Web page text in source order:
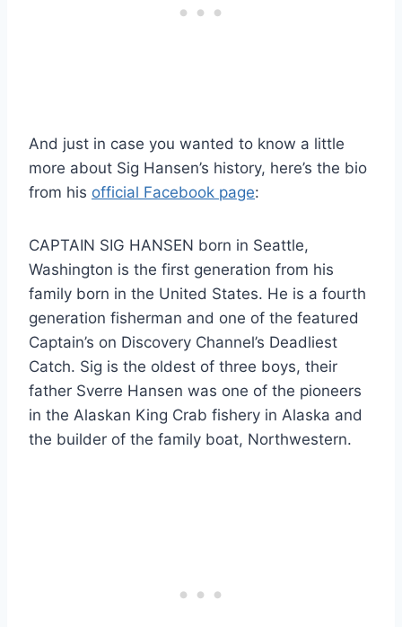
And just in case you wanted to know a little
more about Sig Hansen’s history, here’s the bio
from his official Facebook page:
CAPTAIN SIG HANSEN born in Seattle,
Washington is the first generation from his
family born in the United States. He is a fourth
generation fisherman and one of the featured
Captain’s on Discovery Channel’s Deadliest
Catch. Sig is the oldest of three boys, their
father Sverre Hansen was one of the pioneers
in the Alaskan King Crab fishery in Alaska and
the builder of the family boat, Northwestern.